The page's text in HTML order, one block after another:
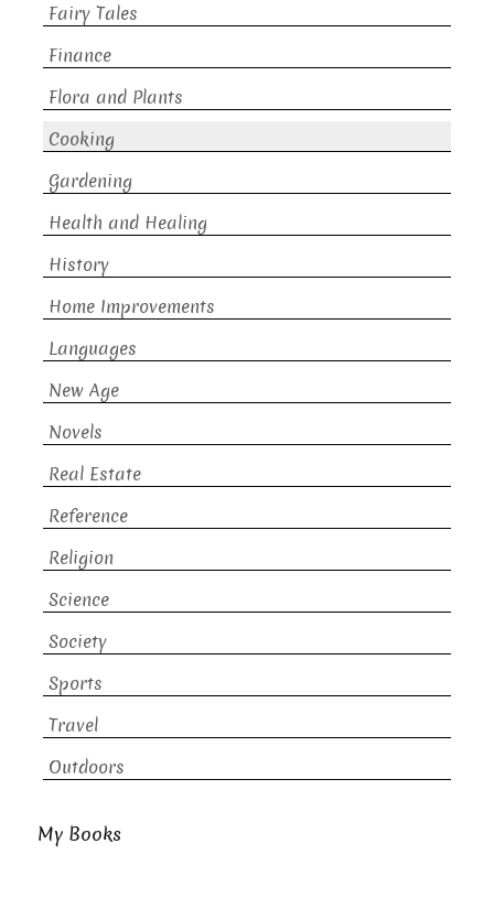
Fairy Tales
Finance
Flora and Plants
Cooking
Gardening
Health and Healing
History
Home Improvements
Languages
New Age
Novels
Real Estate
Reference
Religion
Science
Society
Sports
Travel
Outdoors
My Books